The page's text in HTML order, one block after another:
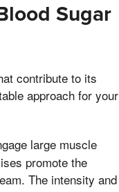
Sugar
contribute to its
approach for your
large muscle
promote the
The intensity and